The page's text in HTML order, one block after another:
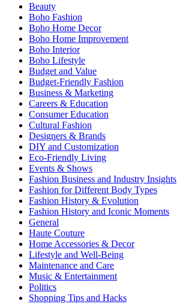
Beauty
Boho Fashion
Boho Home Decor
Boho Home Improvement
Boho Interior
Boho Lifestyle
Budget and Value
Budget-Friendly Fashion
Business & Marketing
Careers & Education
Consumer Education
Cultural Fashion
Designers & Brands
DIY and Customization
Eco-Friendly Living
Events & Shows
Fashion Business and Industry Insights
Fashion for Different Body Types
Fashion History & Evolution
Fashion History and Iconic Moments
General
Haute Couture
Home Accessories & Decor
Lifestyle and Well-Being
Maintenance and Care
Music & Entertainment
Politics
Shopping Tips and Hacks